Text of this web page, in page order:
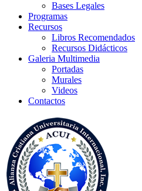
Bases Legales
Programas
Recursos
Libros Recomendados
Recursos Didácticos
Galeria Multimedia
Portadas
Murales
Videos
Contactos